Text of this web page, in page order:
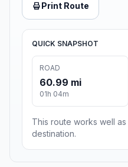
Print Route
QUICK SNAPSHOT
ROAD
60.99 mi
01h 04m
This route works well
destination.